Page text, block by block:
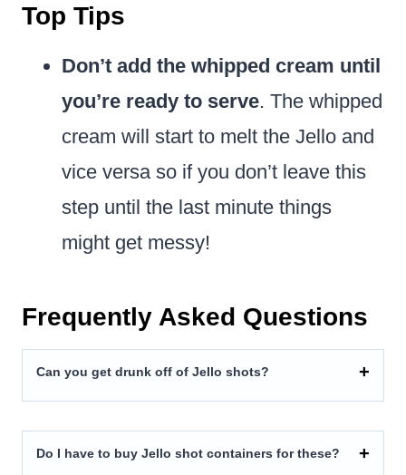
Top Tips
Don’t add the whipped cream until
you’re ready to serve. The whipped
cream will start to melt the Jello and
vice versa so if you don’t leave this
step until the last minute things
might get messy!
Frequently Asked Questions
Can you get drunk off of Jello shots?
Do I have to buy Jello shot containers for these?